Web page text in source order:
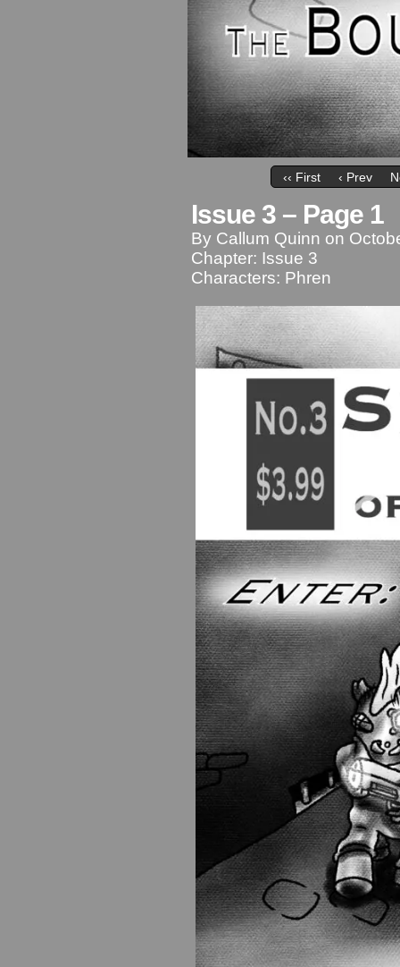
‹‹ First ‹ Prev
Issue 3 – Page 1
By Callum Quinn on
Chapter: Issue 3
Characters: Phren